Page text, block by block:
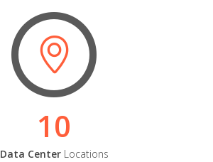
10
Data CenterLocations